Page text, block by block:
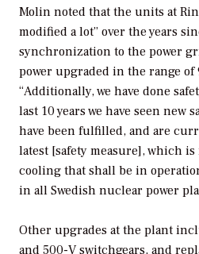
Molin noted that the units at
modified a lot” over the years
synchronization to the power
power upgraded in the range of
“Additionally, we have done
last 10 years we have seen new
have been fulfilled, and are
latest [safety measure], which
cooling that shall be in
in all Swedish nuclear power
Other upgrades at the plant
and 500-V switchgears, and